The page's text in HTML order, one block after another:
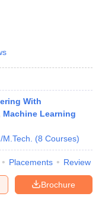
With
Learning
M.Tech. (8 Courses)
Placements Review
Brochure